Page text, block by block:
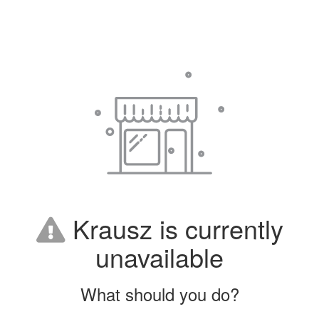
Krausz is currently
unavailable
What should you do?